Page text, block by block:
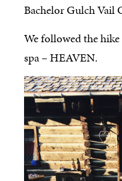
We followed the
spa – HEAVEN.